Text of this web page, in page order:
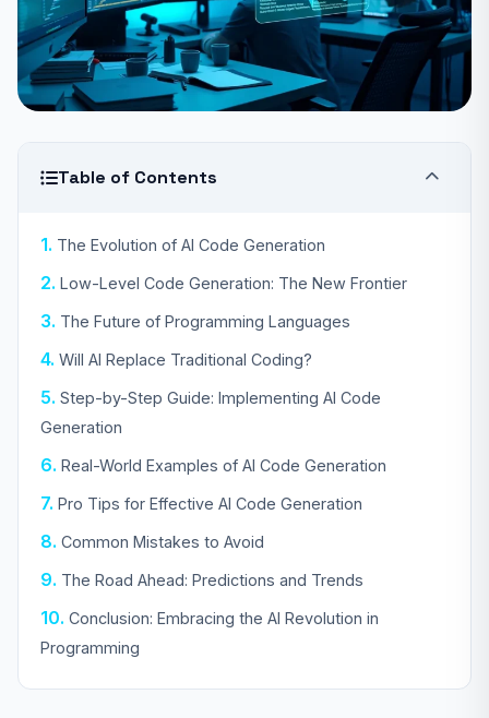
Table of Contents
The Evolution of AI Code Generation
Low-Level Code Generation: The New Frontier
The Future of Programming Languages
Will AI Replace Traditional Coding?
Step-by-Step Guide: Implementing AI Code
Generation
Real-World Examples of AI Code Generation
Pro Tips for Effective AI Code Generation
Common Mistakes to Avoid
The Road Ahead: Predictions and Trends
Conclusion: Embracing the AI Revolution in
Programming